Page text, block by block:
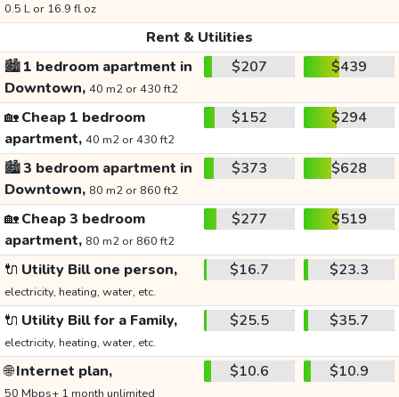
0.5 L or 16.9 fl oz
Rent & Utilities
🏙️1 bedroom apartment in
Downtown, 40 m2 or 430 ft2
$207 $439
🏡Cheap 1 bedroom
apartment, 40 m2 or 430 ft2
$152 $294
🏙️3 bedroom apartment in
Downtown, 80 m2 or 860 ft2
$373 $628
🏡Cheap 3 bedroom
apartment, 80 m2 or 860 ft2
$277 $519
🔌 Utility Bill one person,
electricity, heating, water, etc.
$16.7 $23.3
🔌 Utility Bill for a Family,
electricity, heating, water, etc.
$25.5 $35.7
🌐Internet plan,
50 Mbps+ 1 month unlimited
$10.6 $10.9